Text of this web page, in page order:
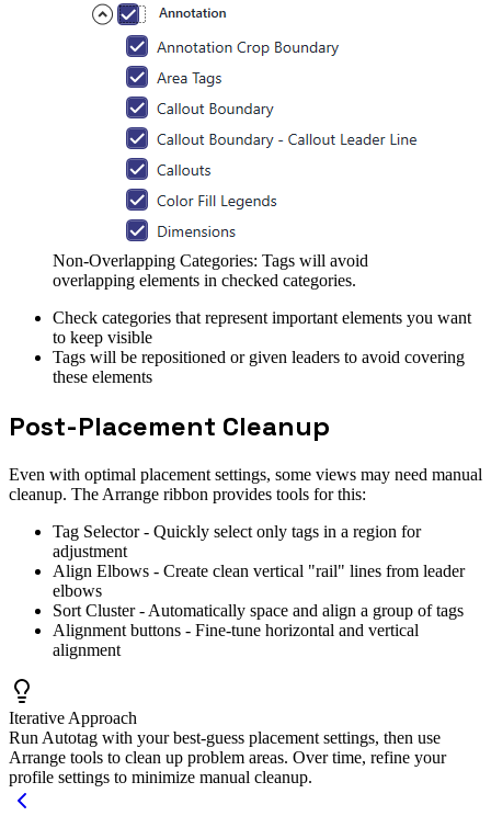
Non-Overlapping Categories: Tags will avoid
overlapping elements in checked categories.
Check categories that represent important elements you want
to keep visible
Tags will be repositioned or given leaders to avoid covering
these elements
Post-Placement Cleanup
Even with optimal placement settings, some views may need manual
cleanup. The Arrange ribbon provides tools for this:
Tag Selector - Quickly select only tags in a region for
adjustment
Align Elbows - Create clean vertical "rail" lines from leader
elbows
Sort Cluster - Automatically space and align a group of tags
Alignment buttons - Fine-tune horizontal and vertical
alignment
Iterative Approach
Run Autotag with your best-guess placement settings, then use
Arrange tools to clean up problem areas. Over time, refine your
profile settings to minimize manual cleanup.